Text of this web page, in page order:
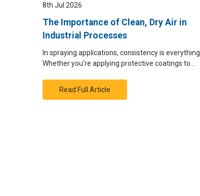
8th Jul 2026
The Importance of Clean, Dry Air in
Industrial Processes
In spraying applications, consistency is everything.
Whether you’re applying protective coatings to…
Read Full Article